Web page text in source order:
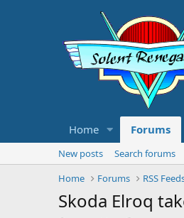
Home Forums
New posts
Search forums
Home
Forums RSS
Skoda Elroq